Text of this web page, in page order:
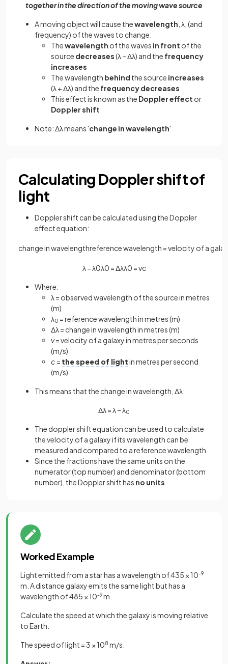
together in the direction of the moving wave source
A moving object will cause thewavelength , λ, (and
frequency) of the waves to change:
Thewavelength of the waves in front of the
source decreases(λ – Δλ) and the frequency
increases
The wavelength behind the source increases
(λ + Δλ) and the frequency decreases
This effect is known as the Doppler effect or
Doppler shift
Note: Δλ means 'change in wavelength'
Calculating Doppler shift of
light
Doppler shift can be calculated using the Doppler
effect equation:
changeinwavelengthreferencewavelength =velocity ofa
λ−λ0λ0 =Δλλ0 =vc
Where:
λ = observed wavelength of the source in metres
(m)
λ0 = reference wavelength in metres (m)
Δλ = change in wavelength in metres (m)
v= velocity of a galaxy in metres per seconds
(m/s)
c = the speed of lightin metres per second
(m/s)
This means that the change in wavelength, Δλ:
Δλ = λ – λ0
The doppler shift equation can be used to calculate
the velocity of a galaxy if its wavelength can be
measured and compared to a reference wavelength
Since the fractions have the same units on the
numerator (top number) and denominator (bottom
number), the Doppler shift has no units
Worked Example
Light emitted from a star has a wavelength of 435 × 10-9
m. A distance galaxy emits the same light but has a
wavelength of 485 × 10-9m.
Calculate the speed at which the galaxy is moving relative
to Earth.
The speed of light = 3 × 108 m/s.